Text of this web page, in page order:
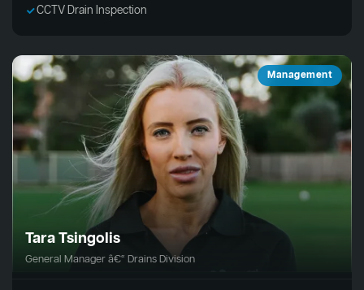
CCTV Drain Inspection
Management
Tara Tsingolis
General Manager â€“ Drains Division